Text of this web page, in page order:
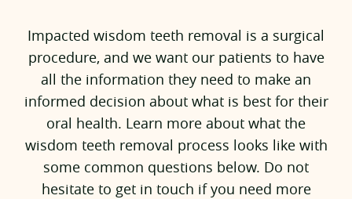
Services
Team
Pre-Op Instructions
Patients
Our Office
Impacted wisdom teeth removal is a surgical
procedure, and we want our patients to have
all the information they need to make an
informed decision about what is best for their
oral health. Learn more about what the
wisdom teeth removal process looks like with
some common questions below. Do not
hesitate to get in touch if you need more